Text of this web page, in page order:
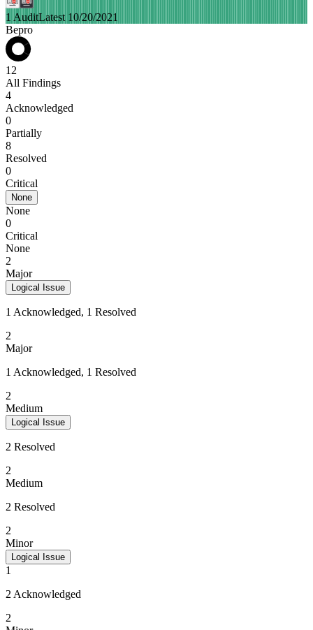
1 AuditLatest 10/20/2021
Bepro
12
All Findings
4
Acknowledged
0
Partially
8
Resolved
0
Critical
None
None
0
Critical
None
2
Major
Logical Issue
1 Acknowledged, 1 Resolved
2
Major
1 Acknowledged, 1 Resolved
2
Medium
Logical Issue
2 Resolved
2
Medium
2 Resolved
2
Minor
Logical Issue
1
2 Acknowledged
2